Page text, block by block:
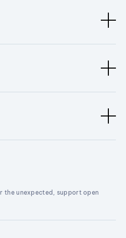
the unexpected, support open